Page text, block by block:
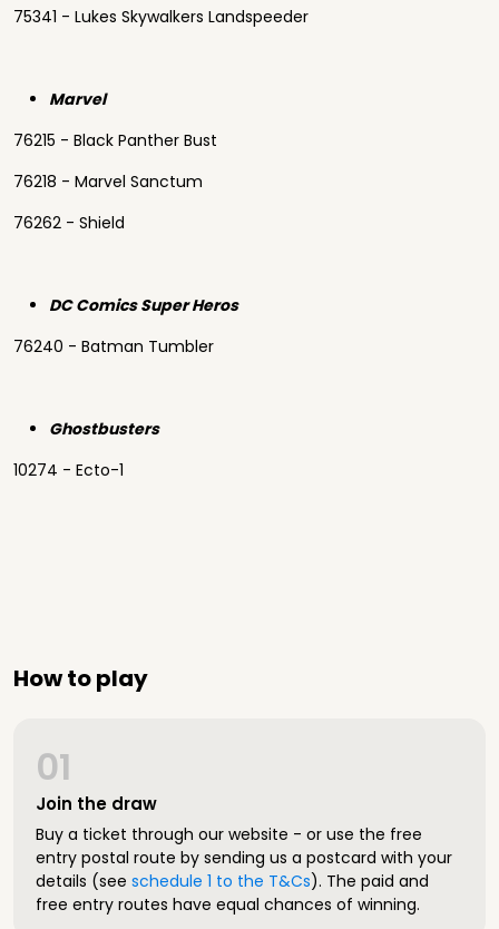
75341 - Lukes Skywalkers Landspeeder
Marvel
76215 - Black Panther Bust
76218 - Marvel Sanctum
76262 - Shield
DC Comics Super Heros
76240 - Batman Tumbler
Ghostbusters
10274 - Ecto-1
How to play
Join the draw
01
Buy a ticket through our website - or use the free
entry postal route by sending us a postcard with your
details (see schedule 1 to the T&Cs). The paid and
free entry routes have equal chances of winning.